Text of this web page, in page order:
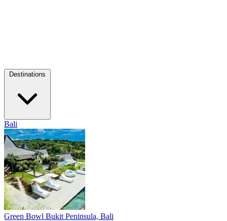
Bali
Green Bowl Bukit Peninsula, Bali